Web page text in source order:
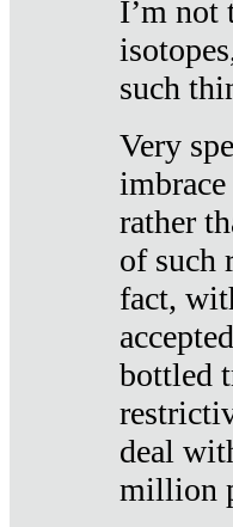
I’m not
such
Very
rather
of such
fact,
bottled
deal
million